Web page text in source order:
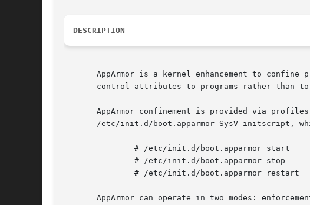
DESCRIPTION
AppArmor is a kernel enhancement to confine
control attributes to programs rather than to
AppArmor confinement is provided via
/etc/init.d/boot.apparmor SysV initscript,
AppArmor can operate in two modes: